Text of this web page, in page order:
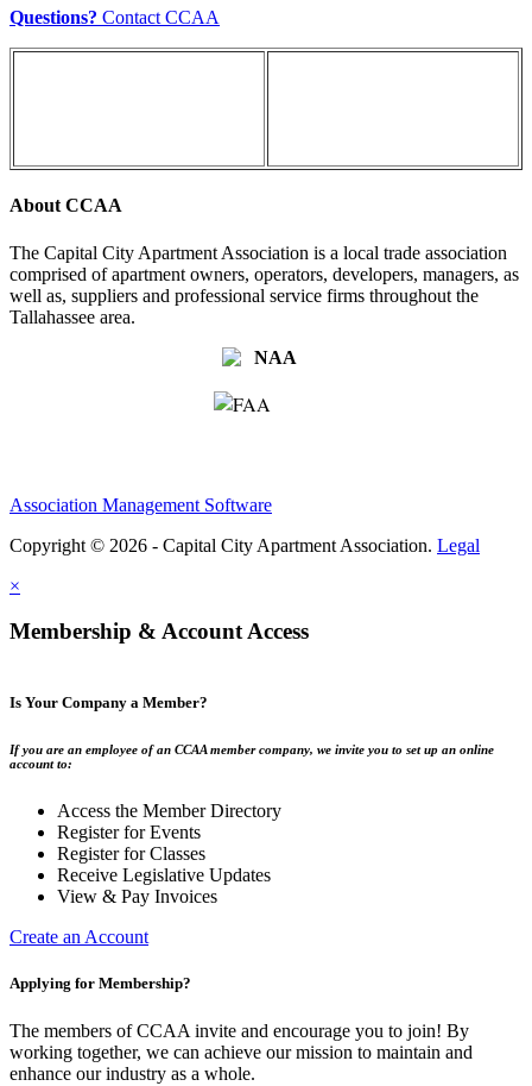
Questions? Contact CCAA
About CCAA
The Capital City Apartment Association is a local trade association
comprised of apartment owners, operators, developers, managers, as
well as, suppliers and professional service firms throughout the
Tallahassee area.
Association Management Software
Copyright © 2026 - Capital City Apartment Association. Legal
×
Membership & Account Access
Is Your Company a Member?
If you are an employee of an CCAA member company, we invite you to set up an online
account to:
Access the Member Directory
Register for Events
Register for Classes
Receive Legislative Updates
View & Pay Invoices
Create an Account
Applying for Membership?
The members of CCAA invite and encourage you to join! By
working together, we can achieve our mission to maintain and
enhance our industry as a whole.